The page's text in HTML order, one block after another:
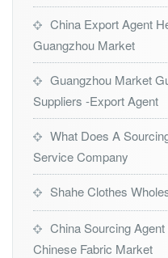
China Export Agent
Guangzhou Market
Guangzhou Market
Suppliers -Export Agent
What Does A
Service Company
Shahe Clothes
China Sourcing
Chinese Fabric Market